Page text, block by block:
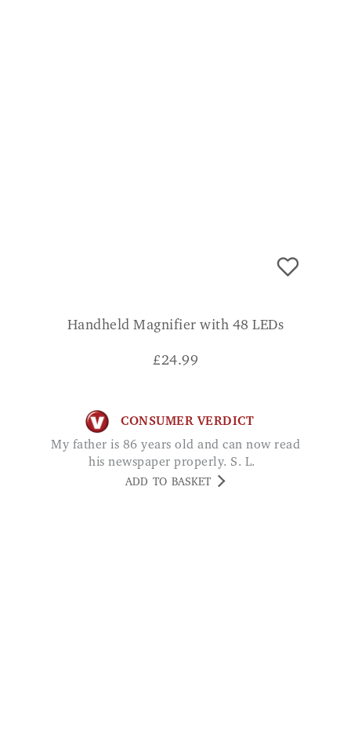
Handheld Magnifier with 48 LEDs
£24.99
CONSUMER VERDICT
My father is 86 years old and can now read
his newspaper properly. S. L.
ADD TO BASKET